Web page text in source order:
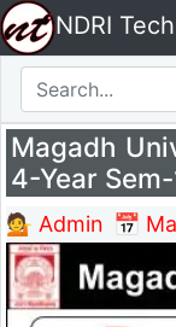
NDRI Tech
Magadh
4-Year
💁 Admin 📅